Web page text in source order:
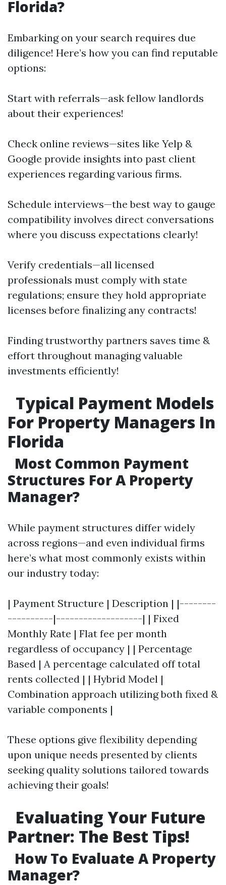
Florida?
Embarking on your search requires due
diligence! Here’s how you can find reputable
options:
Start with referrals—ask fellow landlords
about their experiences!
Check online reviews—sites like Yelp &
Google provide insights into past client
experiences regarding various firms.
Schedule interviews—the best way to gauge
compatibility involves direct conversations
where you discuss expectations clearly!
Verify credentials—all licensed
professionals must comply with state
regulations; ensure they hold appropriate
licenses before finalizing any contracts!
Finding trustworthy partners saves time &
effort throughout managing valuable
investments efficiently!
Typical Payment Models
For Property Managers In
Florida
Most Common Payment
Structures For A Property
Manager?
While payment structures differ widely
across regions—and even individual firms
here’s what most commonly exists within
our industry today:
| Payment Structure | Description | |--------
----------|-------------------| | Fixed
Monthly Rate | Flat fee per month
regardless of occupancy | | Percentage
Based | A percentage calculated off total
rents collected | | Hybrid Model |
Combination approach utilizing both fixed &
variable components |
These options give flexibility depending
upon unique needs presented by clients
seeking quality solutions tailored towards
achieving their goals!
Evaluating Your Future
Partner: The Best Tips!
How To Evaluate A Property
Manager?